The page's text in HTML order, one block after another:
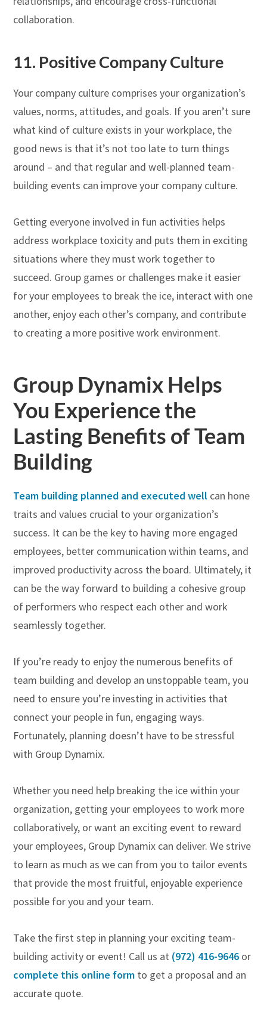
collaboration.
11. Positive Company Culture
Your company culture comprises your organization’s
values, norms, attitudes, and goals. If you aren’t sure
what kind of culture exists in your workplace, the
good news is that it’s not too late to turn things
around – and that regular and well-planned team-
building events can improve your company culture.
Getting everyone involved in fun activities helps
address workplace toxicity and puts them in exciting
situations where they must work together to
succeed. Group games or challenges make it easier
for your employees to break the ice, interact with one
another, enjoy each other’s company, and contribute
to creating a more positive work environment.
Group Dynamix Helps
You Experience the
Lasting Benefits of Team
Building
Team building planned and executed well can hone
traits and values crucial to your organization’s
success. It can be the key to having more engaged
employees, better communication within teams, and
improved productivity across the board. Ultimately, it
can be the way forward to building a cohesive group
of performers who respect each other and work
seamlessly together.
If you’re ready to enjoy the numerous benefits of
team building and develop an unstoppable team, you
need to ensure you’re investing in activities that
connect your people in fun, engaging ways.
Fortunately, planning doesn’t have to be stressful
with Group Dynamix.
Whether you need help breaking the ice within your
organization, getting your employees to work more
collaboratively, or want an exciting event to reward
your employees, Group Dynamix can deliver. We strive
to learn as much as we can from you to tailor events
that provide the most fruitful, enjoyable experience
possible for you and your team.
Take the first step in planning your exciting team-
building activity or event! Call us at (972) 416-9646 or
complete this online form to get a proposal and an
accurate quote.